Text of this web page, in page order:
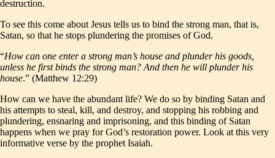
destruction.
To see this come about Jesus tells us to bind the strong man, that is,
Satan, so that he stops plundering the promises of God.
“How can one enter a strong man’s house and plunder his goods,
unless he first binds the strong man? And then he will plunder his
house.” (Matthew 12:29)
How can we have the abundant life? We do so by binding Satan and
his attempts to steal, kill, and destroy, and stopping his robbing and
plundering, ensnaring and imprisoning, and this binding of Satan
happens when we pray for God’s restoration power. Look at this very
informative verse by the prophet Isaiah.